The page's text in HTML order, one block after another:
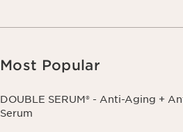
Most Popular
DOUBLE SERUM® - Anti-Aging +
Serum